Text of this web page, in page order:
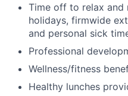
Time off to relax and
holidays, firmwide
and personal sick
Professional
Wellness/fitness
Healthy lunches